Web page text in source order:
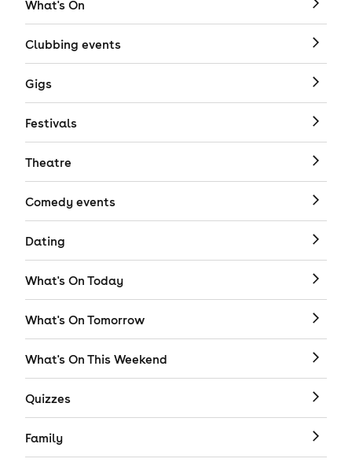
What's On
Clubbing events
Gigs
Festivals
Theatre
Comedy events
Dating
What's On Today
What's On Tomorrow
What's On This Weekend
Quizzes
Family